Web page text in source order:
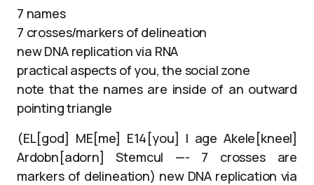
7 names
7 crosses/markers of delineation
new DNA replication via RNA
practical aspects of you, the social zone
note that the names are inside of an outward
pointing triangle
(EL[god] ME[me] E14[you] I age Akele[kneel]
Ardobn[adorn] Stemcul —- 7 crosses are
markers of delineation) new DNA replication via